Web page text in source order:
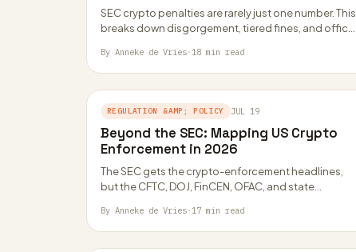
SEC crypto penalties are rarely just one number. This
breaks down disgorgement, tiered fines, and officer
By Anneke de Vries· 18 min read
REGULATION &AMP; POLICY JUL 19
Beyond the SEC: Mapping US Crypto
Enforcement in 2026
The SEC gets the crypto-enforcement headlines,
but the CFTC, DOJ, FinCEN, OFAC, and state
By Anneke de Vries· 17 min read